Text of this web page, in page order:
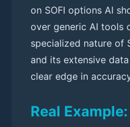
on SOFI options AI
over generic AI tools
specialized nature of
and its extensive
clear edge in
Real